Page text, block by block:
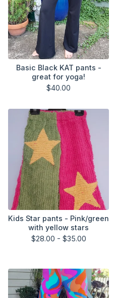
Basic Black KAT pants -
great for yoga!
$40.00
Kids Star pants - Pink/green
with yellow stars
$28.00 - $35.00